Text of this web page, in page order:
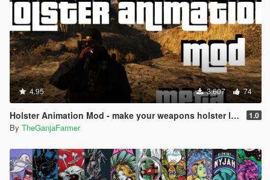
4.95 3.607 74
Holster Animation Mod - make your weapons holster like the double action revolver (.META edit) 1.0
By TheGanjaFarmer